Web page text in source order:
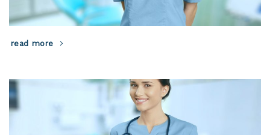
read more